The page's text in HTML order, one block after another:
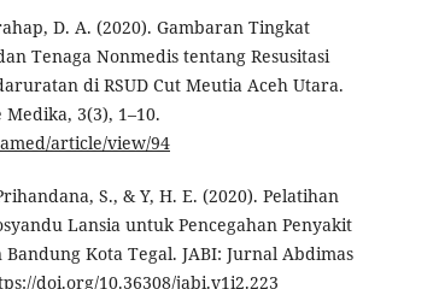
D. A. (2020). Gambaran Tingkat
Tenaga Nonmedis tentang Resusitasi
di RSUD Cut Meutia Aceh Utara.
3(3), 1–10.
article/view/94
S., & Y, H. E. (2020). Pelatihan
Lansia untuk Pencegahan Penyakit
Kota Tegal. JABI: Jurnal Abdimas
doi.org/10.36308/jabi.v1i2.223